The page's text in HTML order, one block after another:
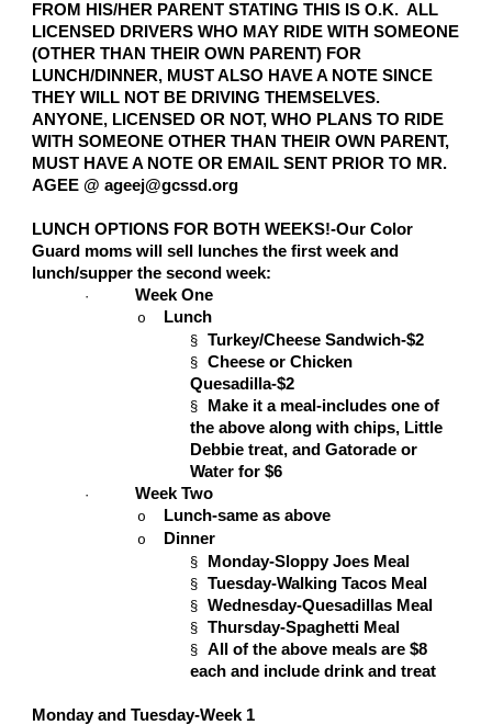
FROM HIS/HER PARENT STATING THIS IS O.K. ALL
LICENSED DRIVERS WHO MAY RIDE WITH SOMEONE
(OTHER THAN THEIR OWN PARENT) FOR
LUNCH/DINNER, MUST ALSO HAVE A NOTE SINCE
THEY WILL NOT BE DRIVING THEMSELVES.
ANYONE, LICENSED OR NOT, WHO PLANS TO RIDE
WITH SOMEONE OTHER THAN THEIR OWN PARENT,
MUST HAVE A NOTE OR EMAIL SENT PRIOR TO MR.
AGEE @ ageej@gcssd.org
LUNCH OPTIONS FOR BOTH WEEKS!-Our Color
Guard moms will sell lunches the first week and
lunch/supper the second week:
· Week One
o Lunch
§ Turkey/Cheese Sandwich-$2
§
Cheese or Chicken
Quesadilla-$2
§
Make it a meal-includes one of
the above along with chips, Little
Debbie treat, and Gatorade or
Water for $6
· Week Two
o Lunch-same as above
o Dinner
§ Monday-Sloppy Joes Meal
§ Tuesday-Walking Tacos Meal
§ Wednesday-Quesadillas Meal
§ Thursday-Spaghetti Meal
§
All of the above meals are $8
each and include drink and treat
Monday and Tuesday-Week 1